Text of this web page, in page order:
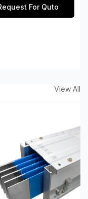
For Quto
View All